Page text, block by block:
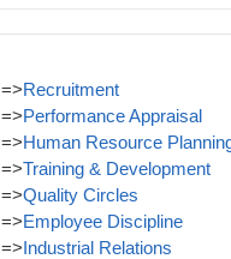
=>Recruitment
=>Performance Appraisal
=>Human Resource
=>Training & Development
=>Quality Circles
=>Employee Discipline
=>Industrial Relations